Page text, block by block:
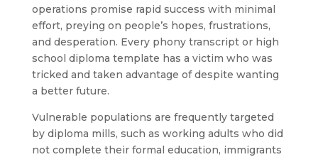
operations promise rapid success with minimal
effort, preying on people’s hopes, frustrations,
and desperation. Every phony transcript or high
school diploma template has a victim who was
tricked and taken advantage of despite wanting
a better future.
Vulnerable populations are frequently targeted
by diploma mills, such as working adults who did
not complete their formal education, immigrants